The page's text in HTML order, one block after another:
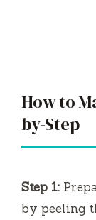
How to
by-Step
Step 1:
by peeling